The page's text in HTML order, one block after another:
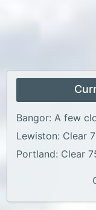
Bangor: A few
Lewiston: Clear
Portland: Clear